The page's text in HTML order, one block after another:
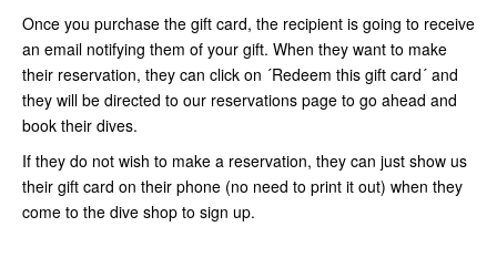
Once you purchase the gift card, the recipient is going to receive
an email notifying them of your gift. When they want to make
their reservation, they can click on ´Redeem this gift card´ and
they will be directed to our reservations page to go ahead and
book their dives.
If they do not wish to make a reservation, they can just show us
their gift card on their phone (no need to print it out) when they
come to the dive shop to sign up.